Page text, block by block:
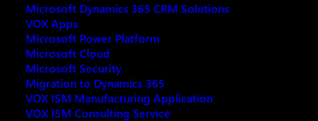
Microsoft Dynamics 365 CRM Solutions
VOX Apps
Microsoft Power Platform
Microsoft Cloud
Microsoft Security
Migration to Dynamics 365
VOX ISM Manufacturing Application
VOX ISM Consulting Service